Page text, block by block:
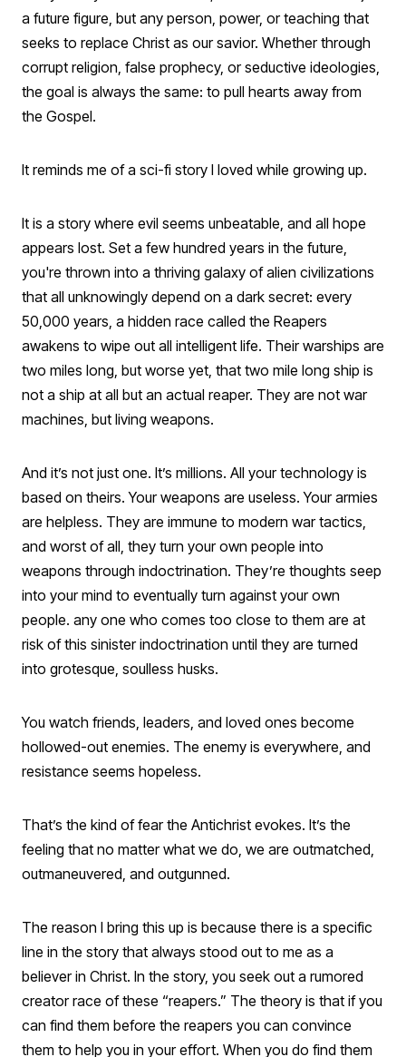
a future figure, but any person, power, or teaching that
seeks to replace Christ as our savior. Whether through
corrupt religion, false prophecy, or seductive ideologies,
the goal is always the same: to pull hearts away from
the Gospel.
It reminds me of a sci-fi story I loved while growing up.
It is a story where evil seems unbeatable, and all hope
appears lost. Set a few hundred years in the future,
you're thrown into a thriving galaxy of alien civilizations
that all unknowingly depend on a dark secret: every
50,000 years, a hidden race called the Reapers
awakens to wipe out all intelligent life. Their warships are
two miles long, but worse yet, that two mile long ship is
not a ship at all but an actual reaper. They are not war
machines, but living weapons.
And it’s not just one. It’s millions. All your technology is
based on theirs. Your weapons are useless. Your armies
are helpless. They are immune to modern war tactics,
and worst of all, they turn your own people into
weapons through indoctrination. They’re thoughts seep
into your mind to eventually turn against your own
people. any one who comes too close to them are at
risk of this sinister indoctrination until they are turned
into grotesque, soulless husks.
You watch friends, leaders, and loved ones become
hollowed-out enemies. The enemy is everywhere, and
resistance seems hopeless.
That’s the kind of fear the Antichrist evokes. It’s the
feeling that no matter what we do, we are outmatched,
outmaneuvered, and outgunned.
The reason I bring this up is because there is a specific
line in the story that always stood out to me as a
believer in Christ. In the story, you seek out a rumored
creator race of these “reapers.” The theory is that if you
can find them before the reapers you can convince
them to help you in your effort. When you do find them